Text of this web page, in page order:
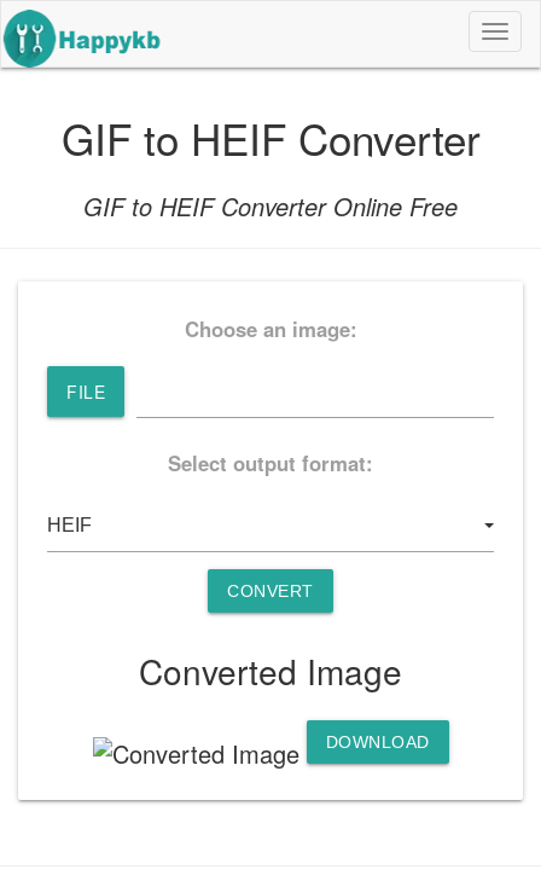
导
航
GIF to HEIF Converter
GIF to HEIF Converter Online Free
Choose an image:
FILE
Select output format:
CONVERT
Converted Image
DOWNLOAD